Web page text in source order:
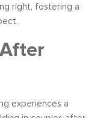
right, fostering a
experiences a